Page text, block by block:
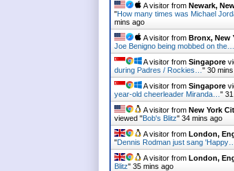
A visitor from Newark,
"How many times was Michael
mins ago
A visitor from Bronx, New
Joe Benigno being mobbed on the…
A visitor from Singapore
during Padres / Rockies… " 30
A visitor from Singapore
year-old cheerleader Miranda… "
A visitor from New York
viewed "Bob's Blitz" 34 mins ago
A visitor from London,
"Dennis Rodman just sang 'Happy…
A visitor from London,
Blitz" 35 mins ago